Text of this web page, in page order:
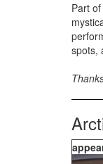
Part
spots,